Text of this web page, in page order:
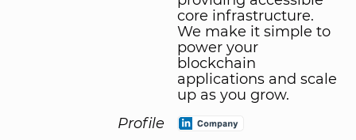
core infrastructure.
We make it simple to
power your
blockchain
applications and scale
up as you grow.
Profile